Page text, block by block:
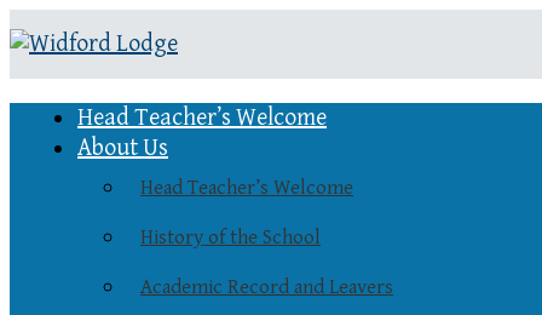
Head Teacher’s Welcome
About Us
Head Teacher’s Welcome
History of the School
Academic Record and Leavers